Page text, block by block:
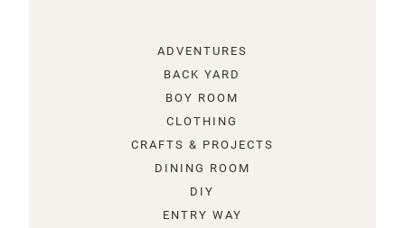
ADVENTURES
BACK YARD
BOY ROOM
CLOTHING
CRAFTS & PROJECTS
DINING ROOM
DIY
ENTRY WAY